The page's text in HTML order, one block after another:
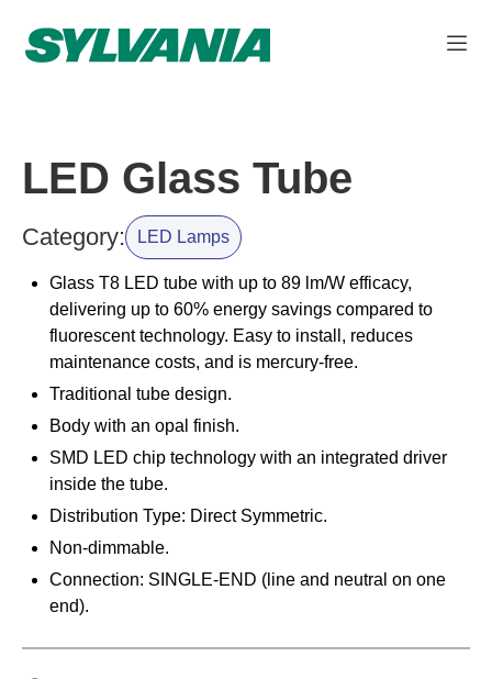
LED Glass Tube
Category: LED Lamps
Glass T8 LED tube with up to 89 lm/W efficacy,
delivering up to 60% energy savings compared to
fluorescent technology. Easy to install, reduces
maintenance costs, and is mercury-free.
Traditional tube design.
Body with an opal finish.
SMD LED chip technology with an integrated driver
inside the tube.
Distribution Type: Direct Symmetric.
Non-dimmable.
Connection: SINGLE-END (line and neutral on one
end).